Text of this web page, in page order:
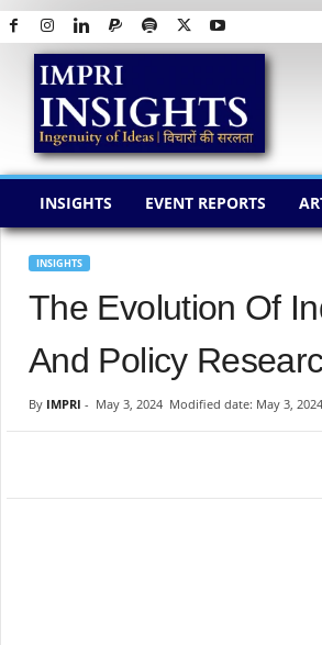
I
INSIGHTS EVENT REPORTS
INSIGHTS
The Evolution Of
And Policy
By IMPRI - May 3, 2024 Modified date: May 3, 2024